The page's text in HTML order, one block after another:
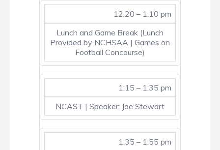
12:20 – 1:10 pm
Lunch and Game Break (Lunch
Provided by NCHSAA | Games on
Football Concourse)
1:15 – 1:35 pm
NCAST | Speaker: Joe Stewart
1:35 – 1:55 pm